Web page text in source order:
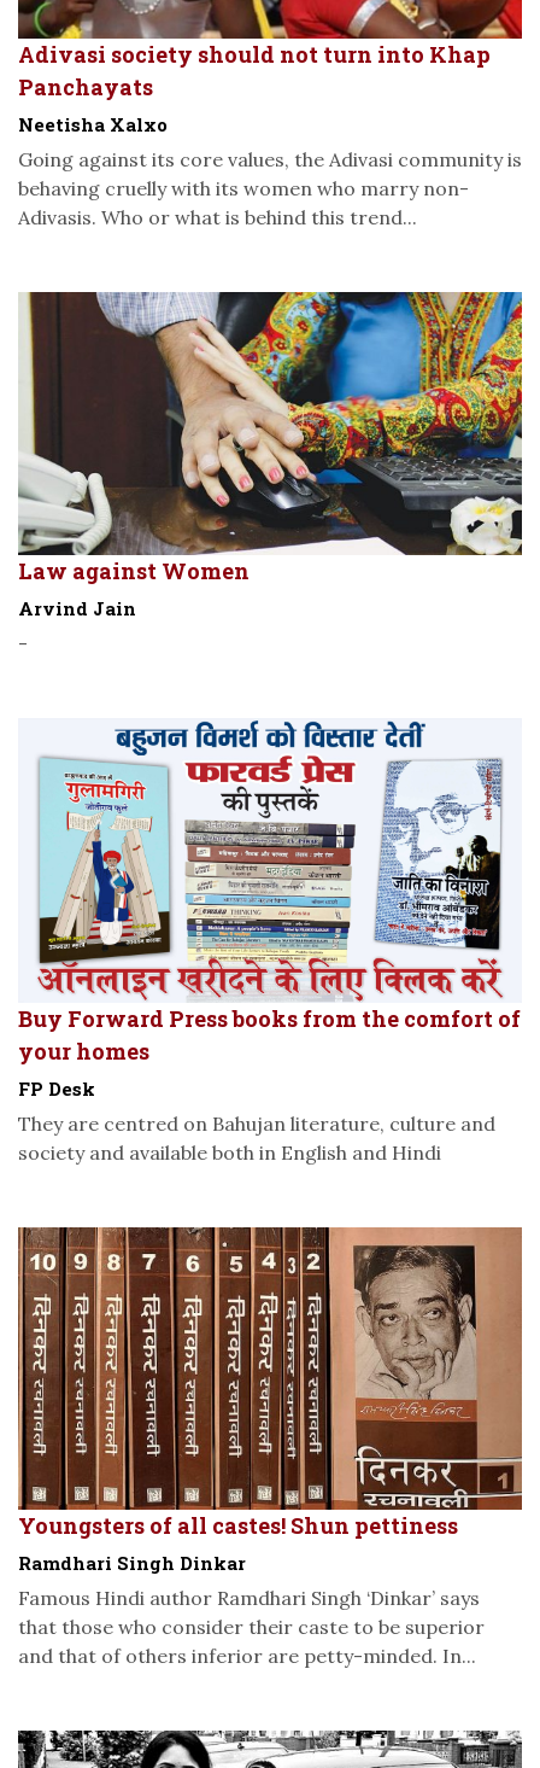
Adivasi society should not turn into Khap
Panchayats
Neetisha Xalxo
Going against its core values, the Adivasi community is
behaving cruelly with its women who marry non-
Adivasis. Who or what is behind this trend...
Law against Women
Arvind Jain
-
Buy Forward Press books from the comfort of
your homes
FP Desk
They are centred on Bahujan literature, culture and
society and available both in English and Hindi
Youngsters of all castes! Shun pettiness
Ramdhari Singh Dinkar
Famous Hindi author Ramdhari Singh ‘Dinkar’ says
that those who consider their caste to be superior
and that of others inferior are petty-minded. In...